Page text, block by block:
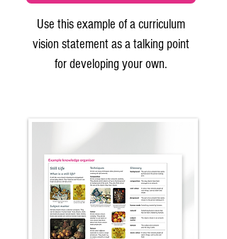
Use this example of a curriculum
vision statement as a talking point
for developing your own.